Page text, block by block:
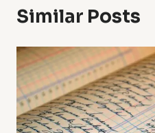
Similar Posts